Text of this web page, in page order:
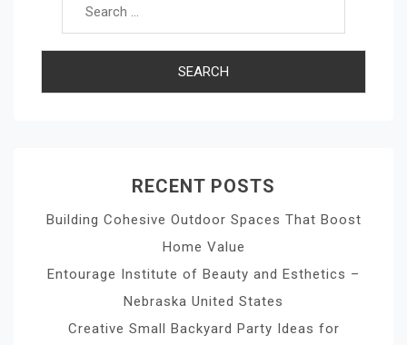
RECENT POSTS
Building Cohesive Outdoor Spaces That Boost
Home Value
Entourage Institute of Beauty and Esthetics –
Nebraska United States
Creative Small Backyard Party Ideas for